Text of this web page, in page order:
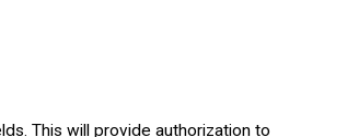
This will provide authorization to